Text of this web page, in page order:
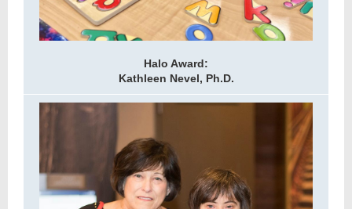
Halo Award:
Kathleen Nevel, Ph.D.